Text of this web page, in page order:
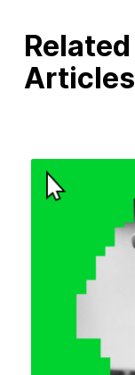
Related
Articles